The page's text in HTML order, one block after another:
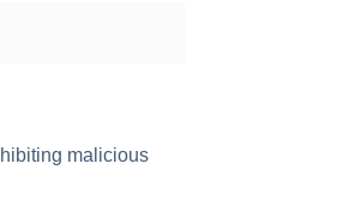
malicious